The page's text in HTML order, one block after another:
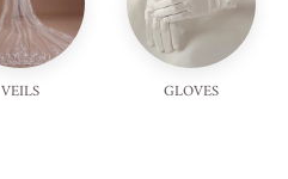
VEILS GLOVES